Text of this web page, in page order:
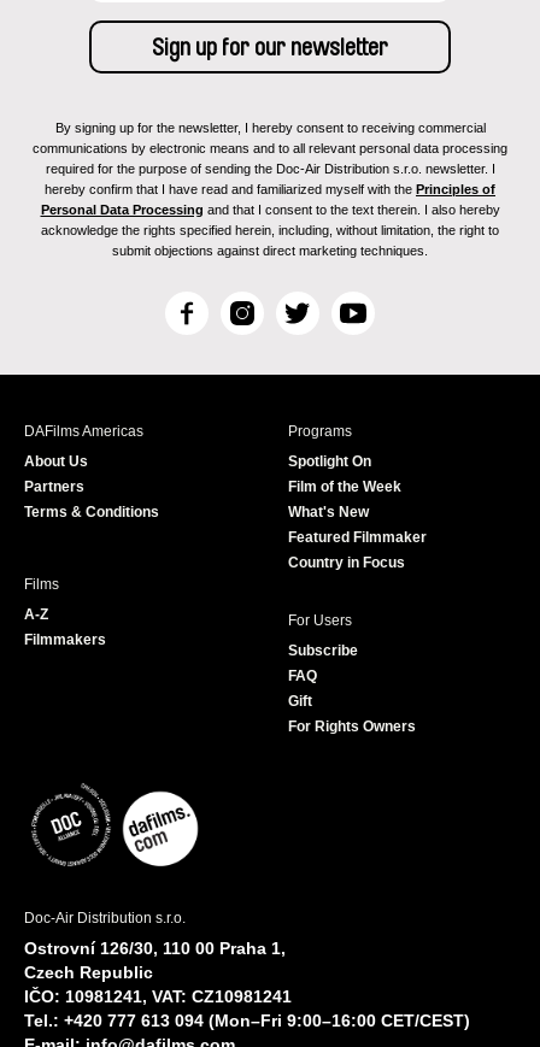
By signing up for the newsletter, I hereby consent to receiving commercial
communications by electronic means and to all relevant personal data processing
required for the purpose of sending the Doc-Air Distribution s.r.o. newsletter. I
hereby confirm that I have read and familiarized myself with the Principles of
Personal Data Processing and that I consent to the text therein. I also hereby
acknowledge the rights specified herein, including, without limitation, the right to
submit objections against direct marketing techniques.
F
c
I
s
T
i
r
Y
u
e
DAFilms Americas
About Us
Partners
Terms & Conditions
Programs
Spotlight On
Film of the Week
What's New
Featured Filmmaker
Country in Focus
Films
A-Z
Filmmakers
For Users
Subscribe
FAQ
Gift
For Rights Owners
Doc-Air Distribution s.r.o.
Ostrovní 126/30, 110 00 Praha 1,
Czech Republic
IČO: 10981241, VAT: CZ10981241
Tel.: +420 777 613 094 (Mon–Fri 9:00–16:00 CET/CEST)